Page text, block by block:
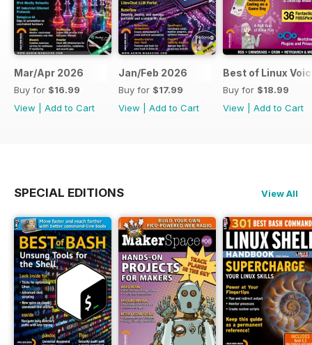
Mar/Apr 2026
Buy for $16.99
View
Add to Cart
Jan/Feb 2026
Buy for $17.99
View
Add to Cart
Best of Linux
Buy for $18.99
View
Add to Cart
SPECIAL EDITIONS View All